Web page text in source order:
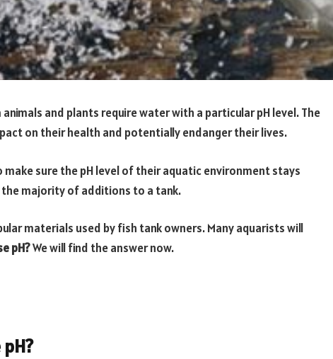
and plants require water with a particular pH level. The
on their health and potentially endanger their lives.
make sure the pH level of their aquatic environment stays
the majority of additions to a tank.
materials used by fish tank owners. Many aquarists will
pH?We will find the answer now.